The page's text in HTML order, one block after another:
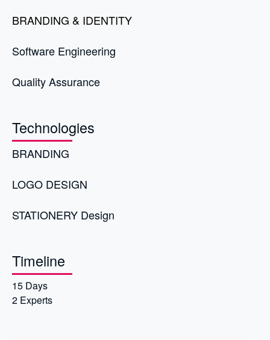
BRANDING & IDENTITY
Software Engineering
Quality Assurance
Technologies
BRANDING
LOGO DESIGN
STATIONERY Design
Timeline
15 Days
2 Experts